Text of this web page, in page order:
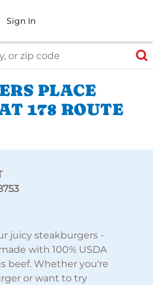
Sign In
code
PLACE
178 ROUTE
juicy steakburgers -
with 100% USDA
beef. Whether you're
or want to try